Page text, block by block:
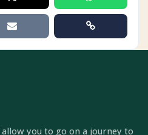
you to go on a journey to